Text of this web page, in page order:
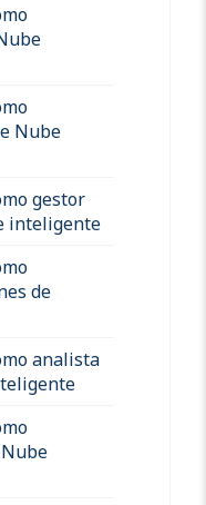
Nube
gestor
inteligente
de
analista